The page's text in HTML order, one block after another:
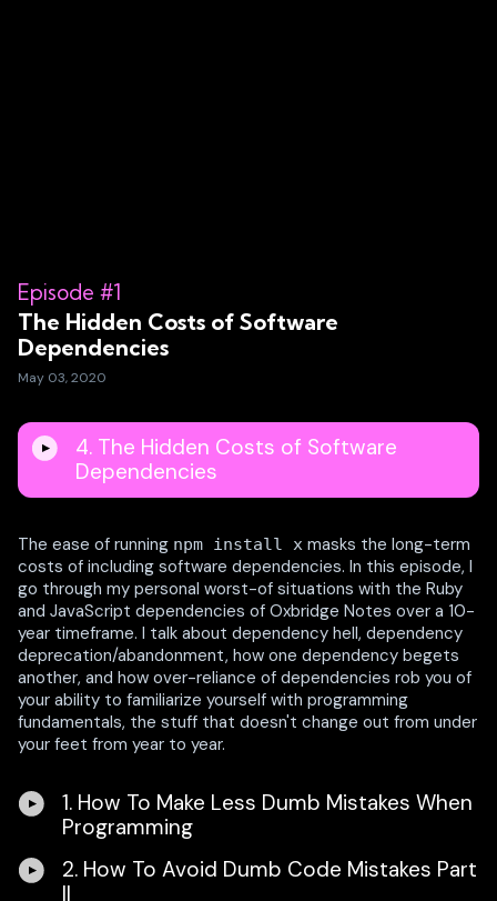
Episode #1
The Hidden Costs of Software
Dependencies
May 03, 2020
4. The Hidden Costs of Software
Dependencies
The ease of running npm install x masks the long-term
costs of including software dependencies. In this episode, I
go through my personal worst-of situations with the Ruby
and JavaScript dependencies of Oxbridge Notes over a 10-
year timeframe. I talk about dependency hell, dependency
deprecation/abandonment, how one dependency begets
another, and how over-reliance of dependencies rob you of
your ability to familiarize yourself with programming
fundamentals, the stuff that doesn't change out from under
your feet from year to year.
1. How To Make Less Dumb Mistakes When
Programming
2. How To Avoid Dumb Code Mistakes Part
II